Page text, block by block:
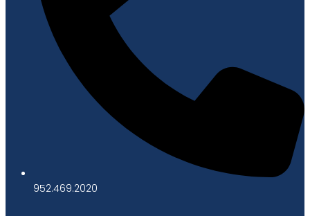
952.469.2020